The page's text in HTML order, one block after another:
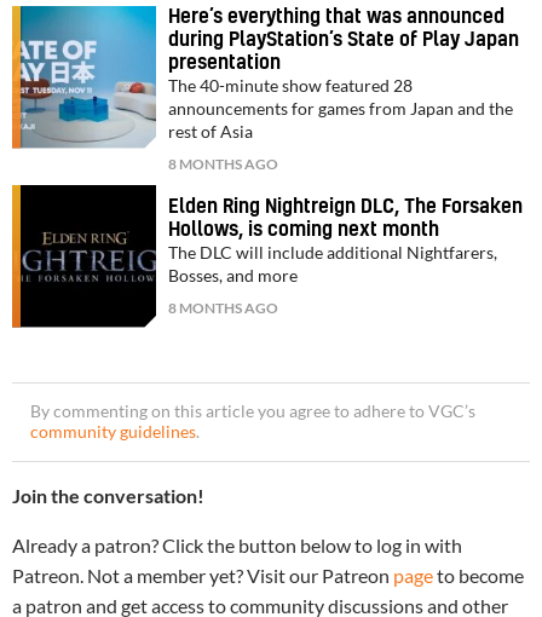
Here’s everything that was announced
during PlayStation’s State of Play Japan
presentation
The 40-minute show featured 28
announcements for games from Japan and the
rest of Asia
8 MONTHS AGO
Elden Ring Nightreign DLC, The Forsaken
Hollows, is coming next month
The DLC will include additional Nightfarers,
Bosses, and more
8 MONTHS AGO
By commenting on this article you agree to adhere to VGC’s
community guidelines.
Join the conversation!
Already a patron? Click the button below to log in with
Patreon. Not a member yet? Visit our Patreon pageto become
a patron and get access to community discussions and other